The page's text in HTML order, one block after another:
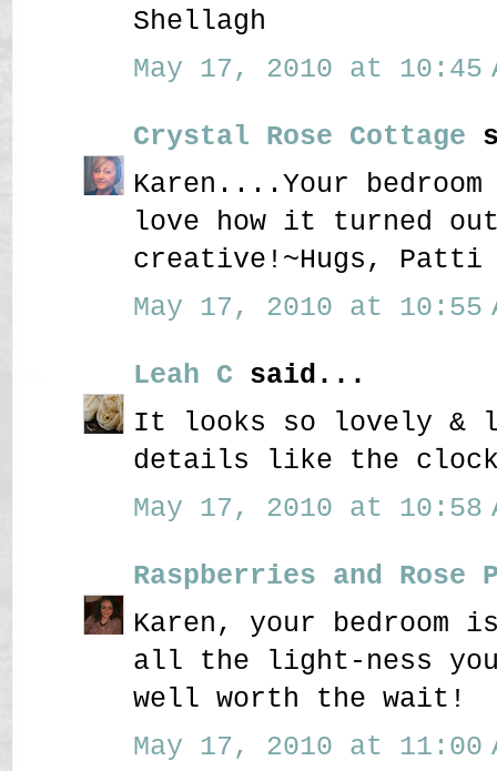
Shellagh
May 17, 2010 at 10:45
Crystal Rose Cottage
Karen....Your
love how it turned
creative!~Hugs, Patti
May 17, 2010 at 10:55
Leah C said...
It looks so lovely &
details like the clock
May 17, 2010 at 10:58
Raspberries and Rose
Karen, your bedroom
all the light-ness
well worth the wait!
May 17, 2010 at 11:00